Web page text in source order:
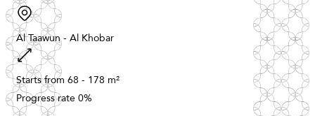
AlTaawun-AlKhobar
Startsfrom68- 178 m²
Progressrate0%